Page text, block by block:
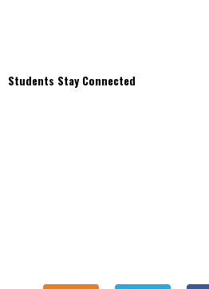
Students Stay Connected